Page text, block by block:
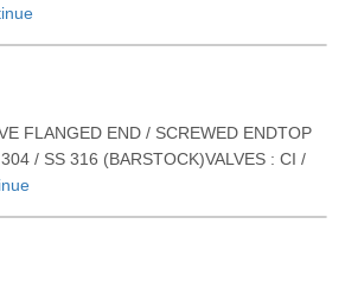
FLANGED END / SCREWED ENDTOP
/ SS 316 (BARSTOCK)VALVES : CI /